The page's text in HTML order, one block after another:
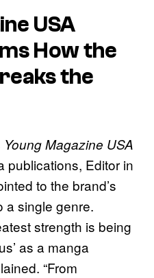
USA
How the
the
Young Magazine USA
publications, Editor in
to the brand’s
a single genre.
strength is being
as a manga
“From